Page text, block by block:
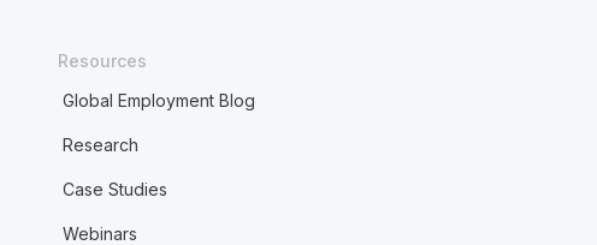
Resources
Global Employment Blog
Research
Case Studies
Webinars